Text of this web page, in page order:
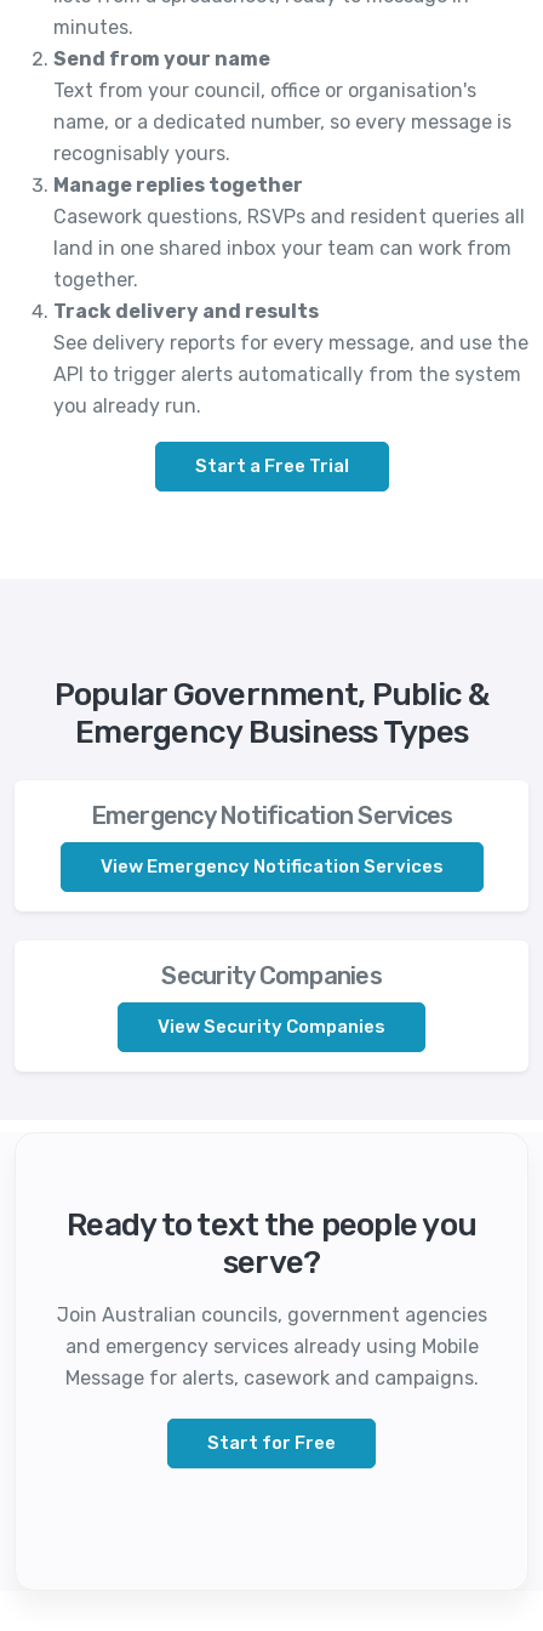
minutes.
Send from your name
Text from your council, office or organisation's
name, or a dedicated number, so every message is
recognisably yours.
Manage replies together
Casework questions, RSVPs and resident queries all
land in one shared inbox your team can work from
together.
Track delivery and results
See delivery reports for every message, and use the
API to trigger alerts automatically from the system
you already run.
Start a Free Trial
Popular Government, Public &
Emergency Business Types
Emergency Notification Services
View Emergency Notification Services
Security Companies
View Security Companies
Ready to text the people you
serve?
Join Australian councils, government agencies
and emergency services already using Mobile
Message for alerts, casework and campaigns.
Start for Free